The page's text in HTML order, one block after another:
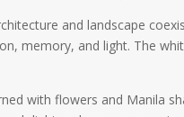
and landscape
memory, and light. The
with flowers and Manila